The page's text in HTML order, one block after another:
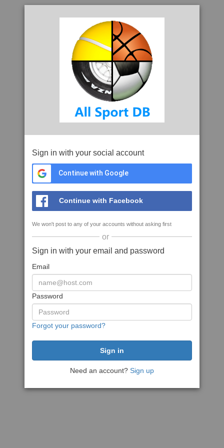
Sign in with your social account
Continue with Google
Continue with Facebook
We won't post to any of your accounts without asking first
or
Sign in with your email and password
Email
Password
Forgot your password?
Need an account? Sign up